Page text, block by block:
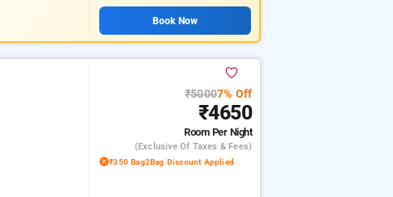
Book Now
₹50007% Off
₹4650
Room Per Night
(exclusive Of Taxes & Fees)
₹350 Bag2Bag Discount Applied